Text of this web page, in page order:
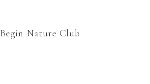
Begin Nature Club